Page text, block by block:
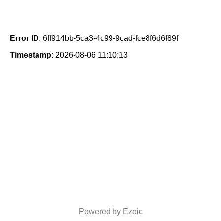
Error ID: 6ff914bb-5ca3-4c99-9cad-fce8f6d6f89f
Timestamp: 2026-08-06 11:10:13
Powered by Ezoic